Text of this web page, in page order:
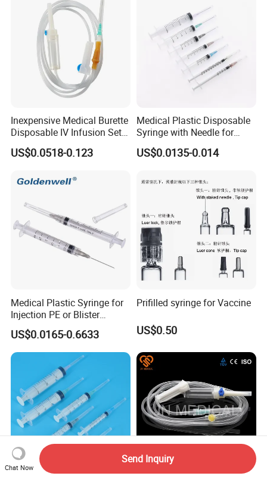
Inexpensive Medical Burette
Disposable IV Infusion Set
and Components with
Filters
US$0.0518-0.123
Medical Plastic Disposable
Syringe with Needle for
Injection Luer Slip Luer Lock
1ml 2ml 3ml 5ml 10ml 20ml
US$0.0135-0.014
Medical Plastic Syringe for
Injection PE or Blister
Packing with CE ISO
US$0.0165-0.6633
Prifilled syringe for Vaccine
US$0.50
Chat Now
Send Inquiry